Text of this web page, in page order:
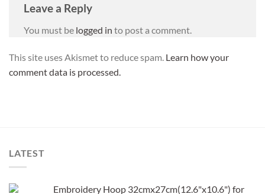
Leave a Reply
You must be logged in to post a comment.
This site uses Akismet to reduce spam. Learn how your
comment data is processed.
LATEST
Embroidery Hoop 32cmx27cm(12.6"x10.6") for